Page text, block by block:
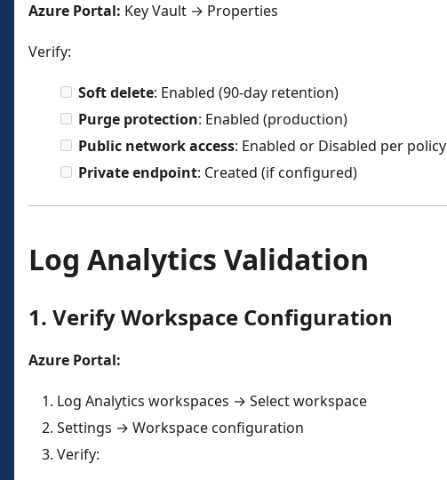
Azure Portal: Key Vault → Properties
Verify:
Soft delete: Enabled (90-day retention)
Purge protection: Enabled (production)
Public network access: Enabled or Disabled per policy
Private endpoint: Created (if configured)
Log Analytics Validation
1. Verify Workspace Configuration
Azure Portal:
Log Analytics workspaces → Select workspace
Settings → Workspace configuration
Verify: